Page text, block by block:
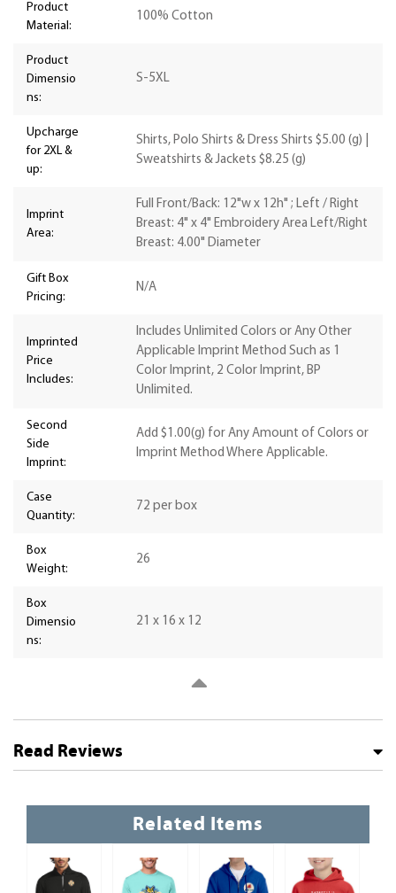
Product
Material:
100% Cotton
Product
Dimensio
ns:
S-5XL
Upcharge
for 2XL &
up:
Shirts, Polo Shirts & Dress Shirts $5.00 (g) |
Sweatshirts & Jackets $8.25 (g)
Imprint
Area:
Full Front/Back: 12"w x 12h" ; Left / Right
Breast: 4" x 4" Embroidery Area Left/Right
Breast: 4.00" Diameter
Gift Box
Pricing:
N/A
Imprinted
Price
Includes:
Includes Unlimited Colors or Any Other
Applicable Imprint Method Such as 1
Color Imprint, 2 Color Imprint, BP
Unlimited.
Second
Side
Imprint:
Add $1.00(g) for Any Amount of Colors or
Imprint Method Where Applicable.
Case
Quantity:
72 per box
Box
Weight:
26
Box
Dimensio
ns:
21 x 16 x 12
Read Reviews
Related Items